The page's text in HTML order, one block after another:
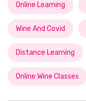
Online Learning
Wine And Covid
Distance Learning
Online Wine Classes